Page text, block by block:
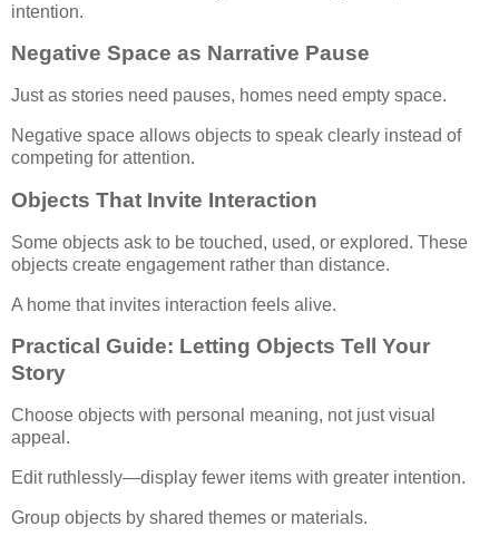
intention.
Negative Space as Narrative Pause
Just as stories need pauses, homes need empty space.
Negative space allows objects to speak clearly instead of
competing for attention.
Objects That Invite Interaction
Some objects ask to be touched, used, or explored. These
objects create engagement rather than distance.
A home that invites interaction feels alive.
Practical Guide: Letting Objects Tell Your
Story
Choose objects with personal meaning, not just visual
appeal.
Edit ruthlessly—display fewer items with greater intention.
Group objects by shared themes or materials.